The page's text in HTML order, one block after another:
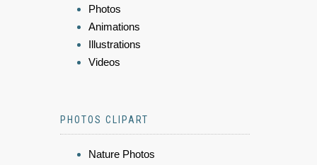
Photos
Animations
Illustrations
Videos
PHOTOS CLIPART
Nature Photos